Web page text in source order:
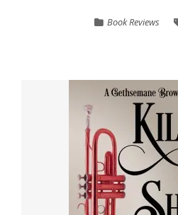
Book Reviews